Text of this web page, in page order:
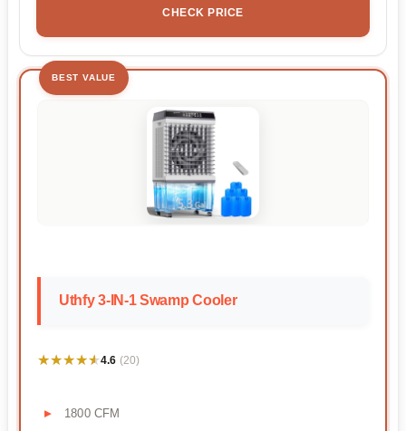
CHECK PRICE
BEST VALUE
Uthfy 3-IN-1 Swamp Cooler
★★★★★
★★★★★4.6 (20)
1800 CFM